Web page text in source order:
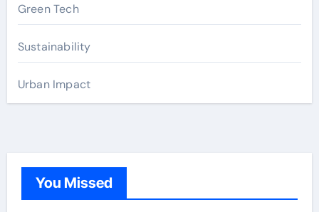
Green Tech
Sustainability
Urban Impact
You Missed